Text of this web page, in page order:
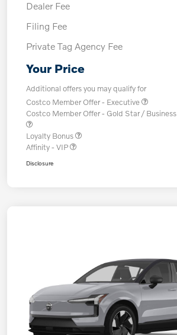
Dealer Fee
Filing Fee
Private Tag Agency Fee
Your Price
Additional offers you may qualify for
Costco Member Offer - Executive
Costco Member Offer - Gold Star / Business
Loyalty Bonus
Affinity - VIP
Disclosure